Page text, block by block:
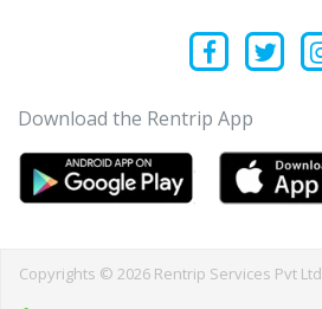
Download the Rentrip App
Copyrights © 2026 Rentrip Services Pvt Ltd